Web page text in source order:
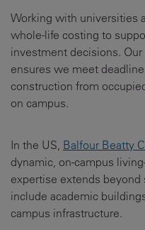
Working with universities
whole-life costing to
investment decisions.
ensures we meet
construction from
on campus.
In the US, Balfour Beatty
dynamic, on-campus
expertise extends
include academic
campus infrastructure.